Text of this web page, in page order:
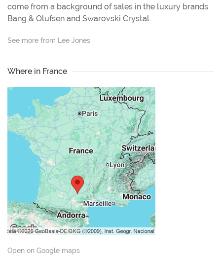
come from a background of sales in the luxury brands
Bang & Olufsen and Swarovski Crystal.
See more from Lee Jones
Where in France
Open on Google maps